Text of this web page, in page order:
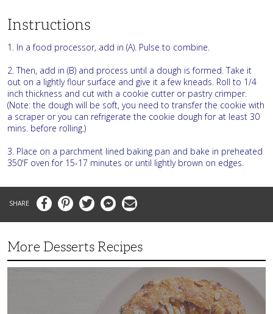
Instructions
1. In a food processor, add in (A). Pulse to combine.
2. Then, add in (B) and process until a dough is formed. Take it
out on a lightly flour surface and give it a few kneads. Roll to 1/4
inch thickness and cut with a cookie cutter or pastry crimper.
(Note: the dough will be soft, you need to transfer the cookie with
a scraper or you can refrigerate the cookie dough for at least 30
mins. before rolling.)
3. Place on a parchment lined baking pan and bake in preheated
350'F oven for 15-17 minutes or until lightly brown on edges.
FacebookPinterestTwitter MessengerEmail
More Desserts Recipes